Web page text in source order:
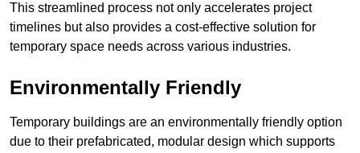
This streamlined process not only accelerates project
timelines but also provides a cost-effective solution for
temporary space needs across various industries.
Environmentally Friendly
Temporary buildings are an environmentally friendly option
due to their prefabricated, modular design which supports